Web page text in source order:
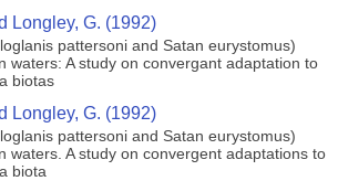
Longley, G. (1992)
pattersoni and Satan eurystomus)
waters: A study on convergant adaptation to
biotas
Longley, G. (1992)
pattersoni and Satan eurystomus)
waters. A study on convergent adaptations to
biota